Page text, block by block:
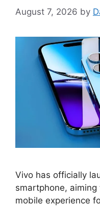
August 7, 2026 by
Vivo has officially
smartphone,
mobile experience